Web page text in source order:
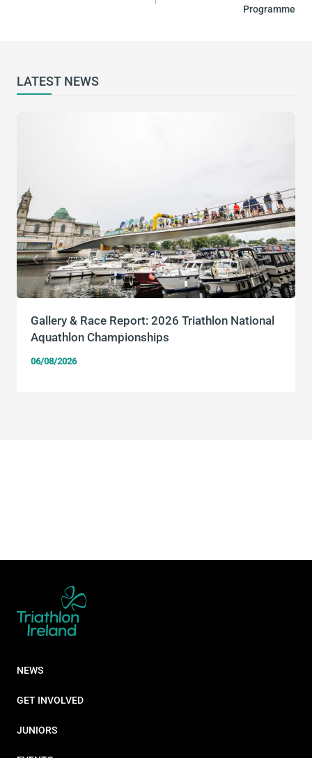
Programme
LATEST NEWS
Gallery & Race Report: 2026 Triathlon National
Aquathlon Championships
06/08/2026
NEWS
GET INVOLVED
JUNIORS